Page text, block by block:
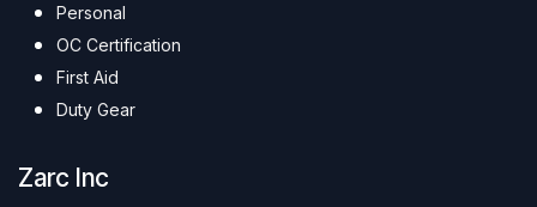
Personal
OC Certification
First Aid
Duty Gear
Zarc Inc